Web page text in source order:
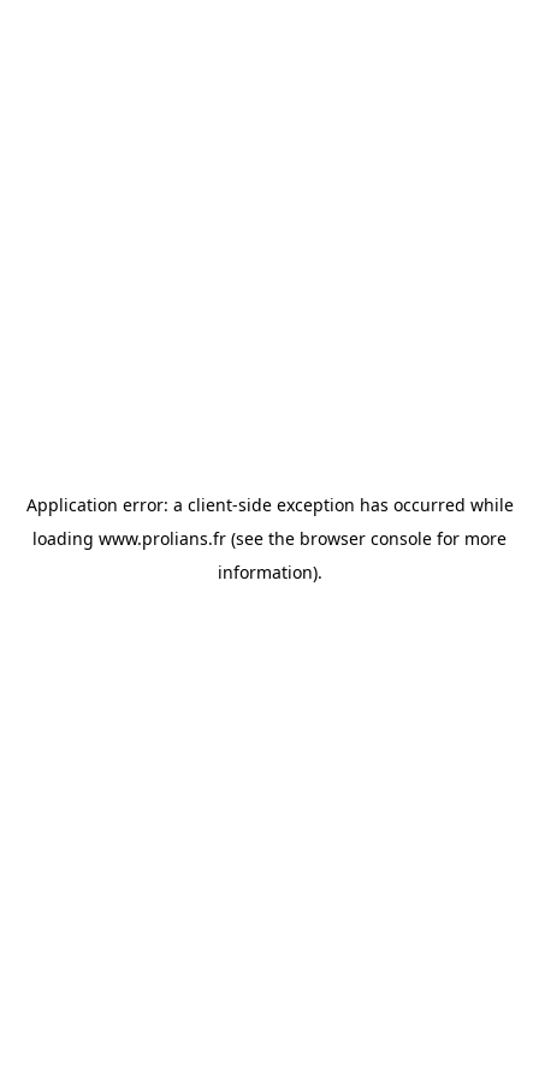
Application error: a client-side exception has occurred while
loading www.prolians.fr (see the browser console for more
information).